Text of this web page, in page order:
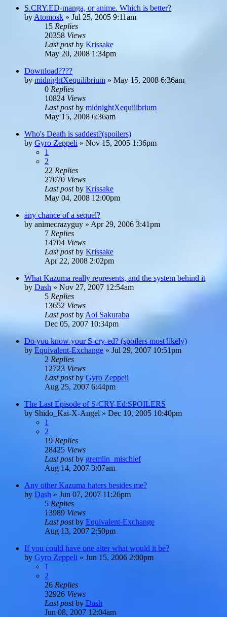
S.CRY.ED-manga, or anime. Which is better?
by Atomosk » Jul 25, 2005 9:11am
15 Replies
20358 Views
Last postby Krissake
May 20, 2008 1:34pm
Download????
by midnightXequilibrium » May 15, 2008 6:36am
0 Replies
10824 Views
Last postby midnightXequilibrium
May 15, 2008 6:36am
Who's Death is saddest?(spoilers)
by Gyro Zeppeli » Nov 15, 2005 1:36pm
1
2
22 Replies
27070 Views
Last postby Krissake
May 04, 2008 12:00pm
any chance of a sequel?
by animecrazyguy » Apr 29, 2006 3:41pm
7 Replies
14704 Views
Last postby Krissake
Apr 22, 2008 2:02pm
What Kazuma really represents, and the system behind it
by Dash » Nov 27, 2007 12:54am
5 Replies
13652 Views
Last postby Aoi Sakuraba
Dec 05, 2007 10:34pm
Do you know your S-cry-ed? (spoilers most likely)
by Equivalent-Exchange » Jul 29, 2007 10:51pm
2 Replies
12723 Views
Last postby Gyro Zeppeli
Aug 25, 2007 6:44pm
The Last Episode of S-CRY-Ed:SPOILERS
by Shido_Kai-X-Angel » Dec 10, 2005 10:40pm
1
2
19 Replies
28425 Views
Last postby gremlin_mischief
Aug 14, 2007 3:07am
Any other Kazuma haters besides me?
by Dash » Jun 07, 2007 11:26pm
5 Replies
13989 Views
Last postby Equivalent-Exchange
Aug 13, 2007 2:50pm
If you could have one alter what would it be?
by Gyro Zeppeli » Jun 15, 2006 2:00pm
1
2
26 Replies
32926 Views
Last postby Dash
Jun 08, 2007 12:04am